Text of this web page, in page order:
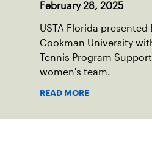
February 28, 2025
USTA Florida presented
Cookman University
Tennis Program
women's team.
READ MORE